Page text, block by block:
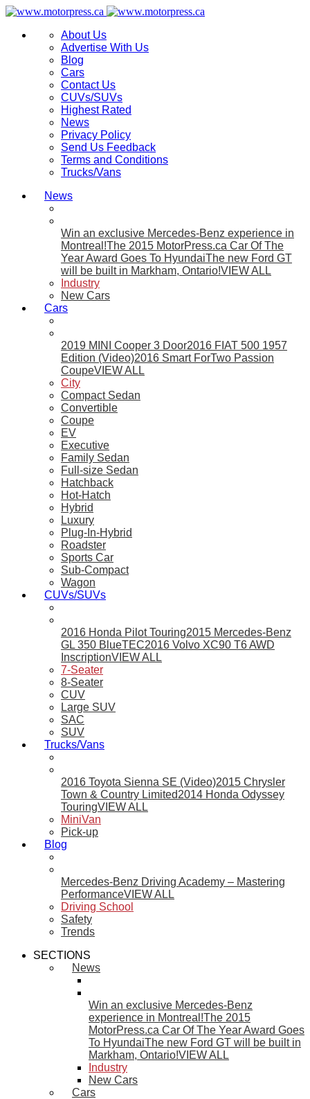
About Us
Advertise With Us
Blog
Cars
Contact Us
CUVs/SUVs
Highest Rated
News
Privacy Policy
Send Us Feedback
Terms and Conditions
Trucks/Vans
News
Win an exclusive Mercedes-Benz experience in
Montreal!The 2015 MotorPress.ca Car Of The
Year Award Goes To HyundaiThe new Ford GT
will be built in Markham, Ontario!VIEW ALL
Industry
New Cars
Cars
2019 MINI Cooper 3 Door2016 FIAT 500 1957
Edition (Video)2016 Smart ForTwo Passion
CoupeVIEW ALL
City
Compact Sedan
Convertible
Coupe
EV
Executive
Family Sedan
Full-size Sedan
Hatchback
Hot-Hatch
Hybrid
Luxury
Plug-In-Hybrid
Roadster
Sports Car
Sub-Compact
Wagon
CUVs/SUVs
2016 Honda Pilot Touring2015 Mercedes-Benz
GL 350 BlueTEC2016 Volvo XC90 T6 AWD
InscriptionVIEW ALL
7-Seater
8-Seater
CUV
Large SUV
SAC
SUV
Trucks/Vans
2016 Toyota Sienna SE (Video)2015 Chrysler
Town & Country Limited2014 Honda Odyssey
TouringVIEW ALL
MiniVan
Pick-up
Blog
Mercedes-Benz Driving Academy – Mastering
PerformanceVIEW ALL
Driving School
Safety
Trends
SECTIONS
News
Win an exclusive Mercedes-Benz
experience in Montreal!The 2015
MotorPress.ca Car Of The Year Award Goes
To HyundaiThe new Ford GT will be built in
Markham, Ontario!VIEW ALL
Industry
New Cars
Cars